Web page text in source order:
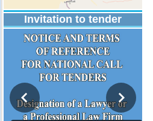
Invitation to tender